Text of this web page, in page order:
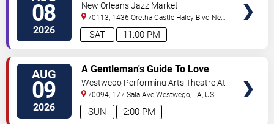
08
2026 11:00 PM
SAT
Emotion by Sabado Gigante
New Orleans Jazz Market
70113, 1436 Oretha Castle Haley Blvd New
Orleans,LA,US
AUG
09
2026 2:00 PM
SUN
A Gentleman's Guide To Love
and Murder
Westwego Performing Arts Theatre At
Jefferson PAC
70094, 177 Sala Ave Westwego, LA, US